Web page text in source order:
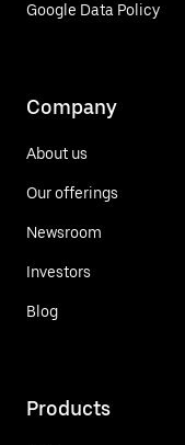
Google Data Policy
Company
About us
Our offerings
Newsroom
Investors
Blog
Products